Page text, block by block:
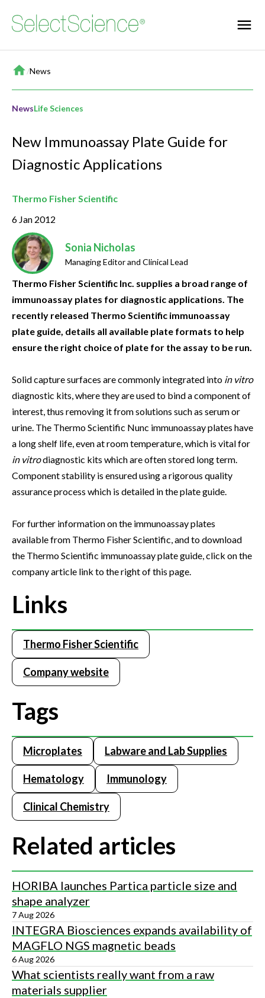
Home
/News
NewsLife Sciences
New Immunoassay Plate Guide for
Diagnostic Applications
Thermo Fisher Scientific
6 Jan 2012
Sonia Nicholas
Managing Editor and Clinical Lead
Thermo Fisher Scientific Inc. supplies a broad range of
immunoassay plates for diagnostic applications. The
recently released Thermo Scientific immunoassay
plate guide, details all available plate formats to help
ensure the right choice of plate for the assay to be run.
Solid capture surfaces are commonly integrated into in vitro
diagnostic kits, where they are used to bind a component of
interest, thus removing it from solutions such as serum or
urine. The Thermo Scientific Nunc immunoassay plates have
a long shelf life, even at room temperature, which is vital for
in vitrodiagnostic kits which are often stored long term.
Component stability is ensured using a rigorous quality
assurance process which is detailed in the plate guide.
For further information on the immunoassay plates
available from Thermo Fisher Scientific, and to download
the Thermo Scientific immunoassay plate guide, click on the
company article link to the right of this page.
Links
Thermo Fisher Scientific
Company website
Tags
Microplates Labware and Lab Supplies
Hematology Immunology
Clinical Chemistry
Related articles
HORIBA launches Partica particle size and
shape analyzer
7 Aug 2026
INTEGRA Biosciences expands availability of
MAGFLO NGS magnetic beads
6 Aug 2026
What scientists really want from a raw
materials supplier